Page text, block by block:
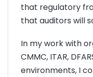
that regulatory
that auditors will
In my work with
CMMC, ITAR,
environments, I